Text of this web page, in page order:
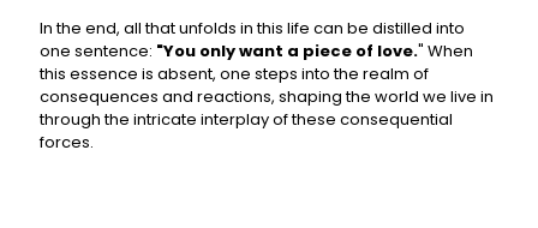
In the end, all that unfolds in this life can be distilled into
one sentence: "You only want a piece of love." When
this essence is absent, one steps into the realm of
consequences and reactions, shaping the world we live in
through the intricate interplay of these consequential
forces.